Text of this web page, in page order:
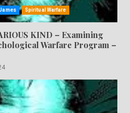
Spiritual Warfare
KIND – Examining
Warfare Program –